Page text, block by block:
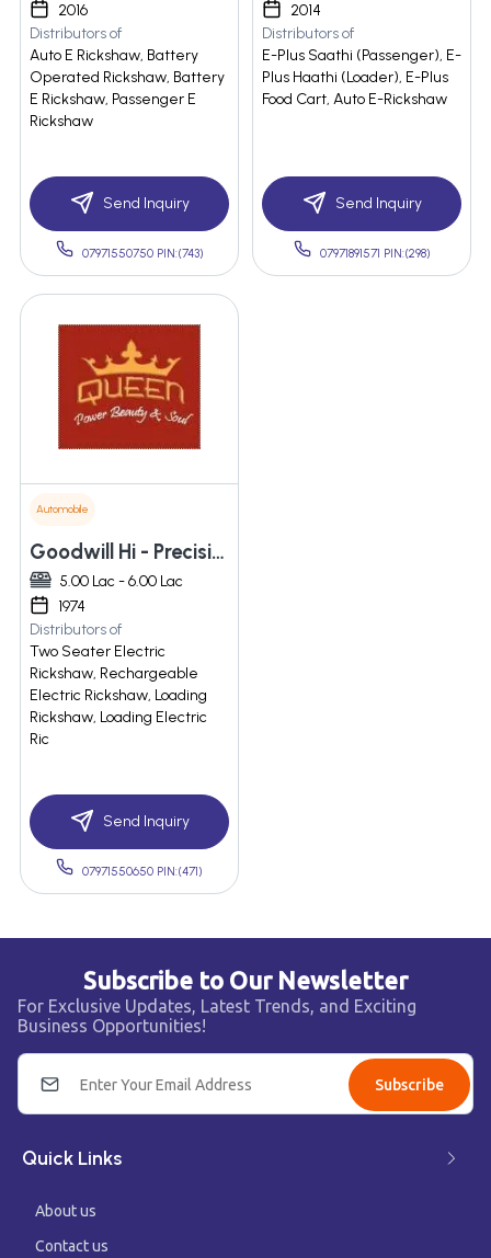
2016
Distributors of
Auto E Rickshaw, Battery
Operated Rickshaw, Battery
E Rickshaw, Passenger E
Rickshaw
Send Inquiry
07971550750 PIN:(743)
2014
Distributors of
E-Plus Saathi (Passenger), E-
Plus Haathi (Loader), E-Plus
Food Cart, Auto E-Rickshaw
Send Inquiry
07971891571 PIN:(298)
Automobile
Goodwill Hi - Precision Works Pvt. Ltd.
5.00 Lac - 6.00 Lac
1974
Distributors of
Two Seater Electric
Rickshaw, Rechargeable
Electric Rickshaw, Loading
Rickshaw, Loading Electric
Ric
Send Inquiry
07971550650 PIN:(471)
Subscribe to Our Newsletter
For Exclusive Updates, Latest Trends, and Exciting
Business Opportunities!
Subscribe
Quick Links
About us
Contact us